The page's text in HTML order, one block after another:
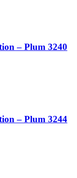
– Plum 3240
– Plum 3244